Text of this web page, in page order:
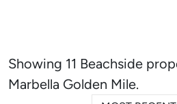
Showing 11 Beachside
Marbella Golden Mile.